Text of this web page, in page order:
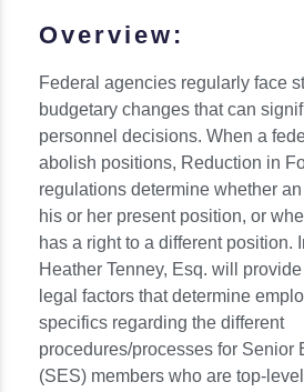
Overview:
Federal agencies regularly face
budgetary changes that can
personnel decisions. When a
abolish positions, Reduction in
regulations determine whether
his or her present position, or
has a right to a different position.
Heather Tenney, Esq. will
legal factors that determine
specifics regarding the different
procedures/processes for Senior
(SES) members who are top-